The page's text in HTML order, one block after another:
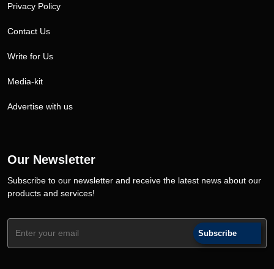
Privacy Policy
Contact Us
Write for Us
Media-kit
Advertise with us
Our Newsletter
Subscribe to our newsletter and receive the latest news about our
products and services!
Subscribe